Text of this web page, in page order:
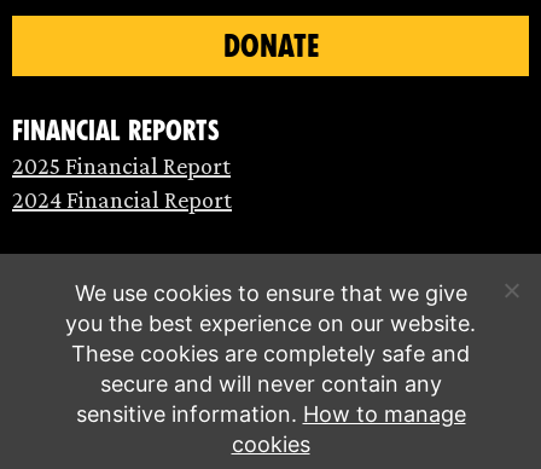
DONATE
Financial Reports
2025 Financial Report
2024 Financial Report
We use cookies to ensure that we give
you the best experience on our website.
These cookies are completely safe and
secure and will never contain any
sensitive information. How to manage
cookies